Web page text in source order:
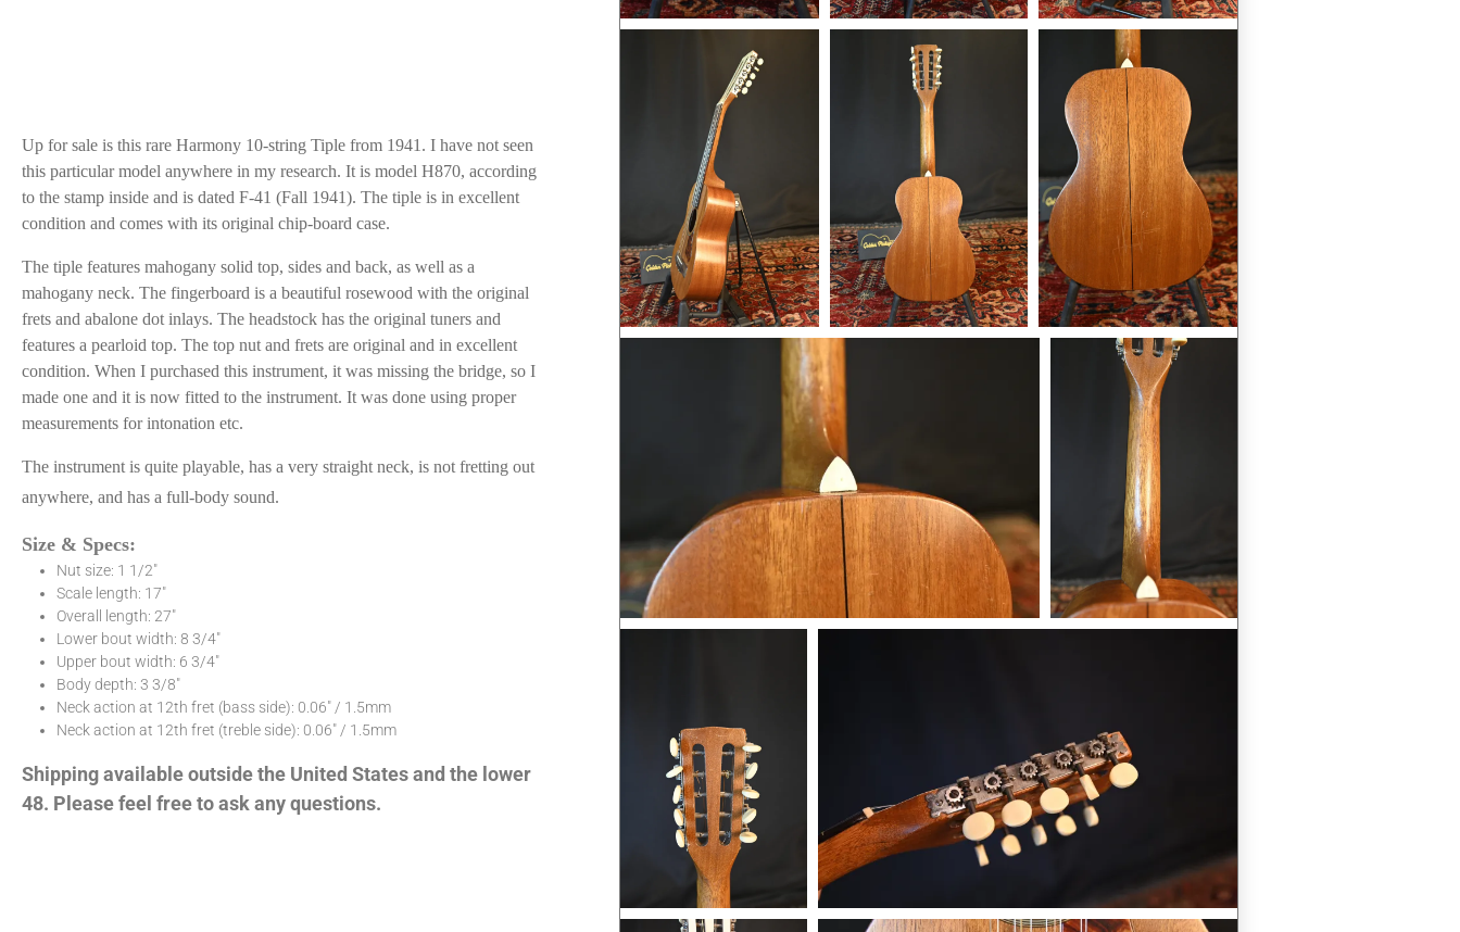
Up for sale is this rare Harmony 10-string Tiple from 1941. I have not seen
this particular model anywhere in my research. It is model H870, according
to the stamp inside and is dated F-41 (Fall 1941). The tiple is in excellent
condition and comes with its original chip-board case.
The tiple features mahogany solid top, sides and back, as well as a
mahogany neck. The fingerboard is a beautiful rosewood with the original
frets and abalone dot inlays. The headstock has the original tuners and
features a pearloid top. The top nut and frets are original and in excellent
condition. When I purchased this instrument, it was missing the bridge, so I
made one and it is now fitted to the instrument. It was done using proper
measurements for intonation etc.
The instrument is quite playable, has a very straight neck, is not fretting out
anywhere, and has a full-body sound.
Size & Specs:
Nut size: 1 1/2″
Scale length: 17″
Overall length: 27″
Lower bout width: 8 3/4″
Upper bout width: 6 3/4″
Body depth: 3 3/8″
Neck action at 12th fret (bass side): 0.06″ / 1.5mm
Neck action at 12th fret (treble side): 0.06″ / 1.5mm
Shipping available outside the United States and the lower
48. Please feel free to ask any questions.